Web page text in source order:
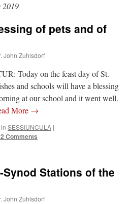
2019
of pets and of
John Zuhlsdorf
Today on the feast day of St.
and schools will have a blessing
at our school and it went well.
More →
SESSIUNCULA |
Comments
Synod Stations of the
John Zuhlsdorf